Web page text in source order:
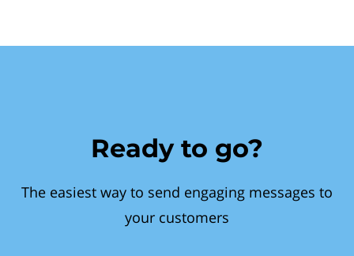
Ready to go?
The easiest way to send engaging messages to
your customers